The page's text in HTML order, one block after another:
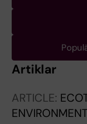
Artiklar
ARTICLE: